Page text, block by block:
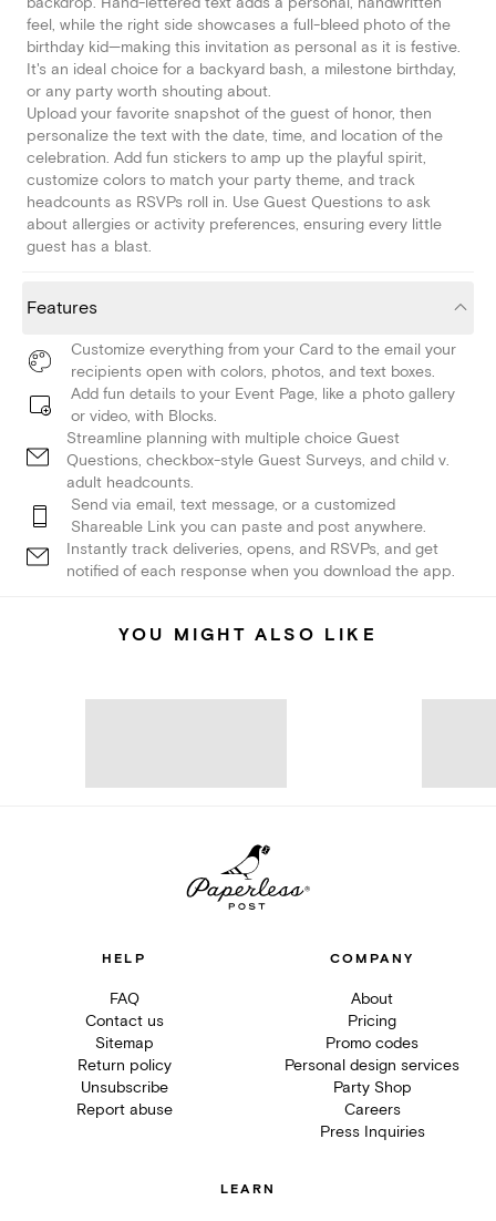
feel, while the right side showcases a full-bleed photo of the
birthday kid—making this invitation as personal as it is festive.
It's an ideal choice for a backyard bash, a milestone birthday,
or any party worth shouting about.
Upload your favorite snapshot of the guest of honor, then
personalize the text with the date, time, and location of the
celebration. Add fun stickers to amp up the playful spirit,
customize colors to match your party theme, and track
headcounts as RSVPs roll in. Use Guest Questions to ask
about allergies or activity preferences, ensuring every little
guest has a blast.
Features
Customize everything from your Card to the email your
recipients open with colors, photos, and text boxes.
Add fun details to your Event Page, like a photo gallery
or video, with Blocks.
Streamline planning with multiple choice Guest
Questions, checkbox-style Guest Surveys, and child v.
adult headcounts.
Send via email, text message, or a customized
Shareable Link you can paste and post anywhere.
Instantly track deliveries, opens, and RSVPs, and get
notified of each response when you download the app.
YOU MIGHT ALSO LIKE
HELP
FAQ
Contact us
Sitemap
Return policy
Unsubscribe
Report abuse
COMPANY
About
Pricing
Promo codes
Personal design services
Party Shop
Careers
Press Inquiries
LEARN